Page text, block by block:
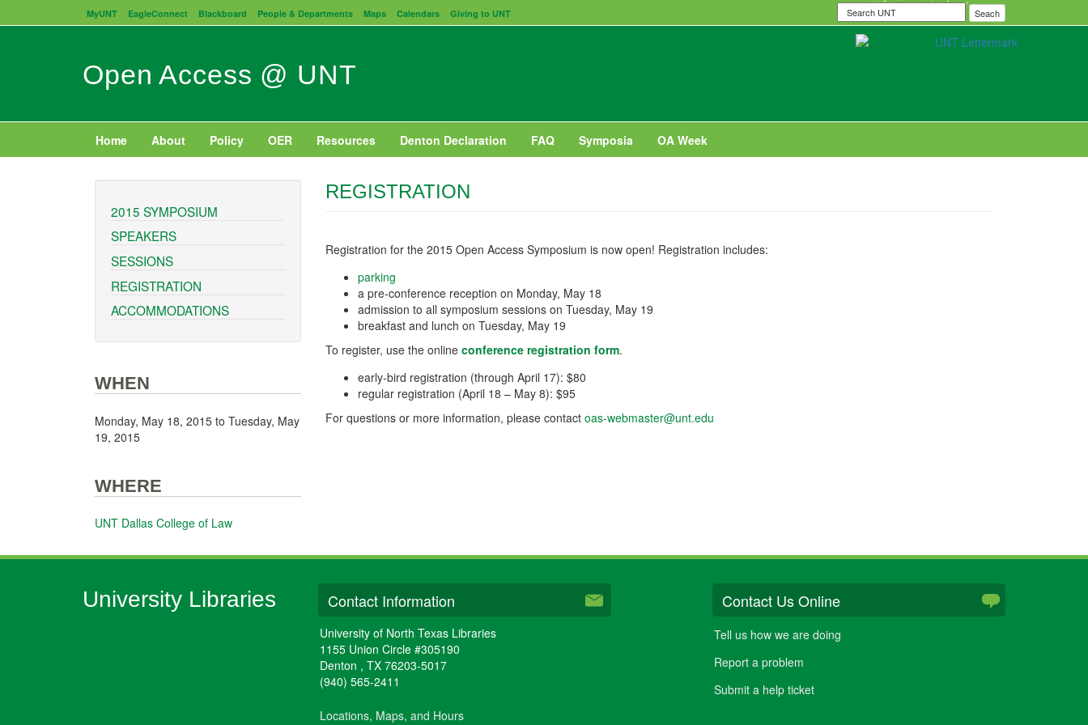
to
MyUNT EagleConnect Blackboard People & Departments Maps Calendars Giving to UNT
Search
UNT
Seach
Open Access @ UNT
Home About Policy OER Resources Denton Declaration FAQ Symposia OA Week
REGISTRATION
Registration for the 2015 Open Access Symposium is now open! Registration includes:
parking
a pre-conference reception on Monday, May 18
admission to all symposium sessions on Tuesday, May 19
breakfast and lunch on Tuesday, May 19
To register, use the online conference registration form.
early-bird registration (through April 17): $80
regular registration (April 18 – May 8): $95
For questions or more information, please contact oas-webmaster@unt.edu
2015 SYMPOSIUM
SPEAKERS
SESSIONS
REGISTRATION
ACCOMMODATIONS
WHEN
Monday, May 18, 2015 to Tuesday, May
19, 2015
WHERE
UNT Dallas College of Law
University Libraries Contact Information
University of North Texas Libraries
1155 Union Circle #305190
Denton , TX 76203-5017
(940) 565-2411
Locations, Maps, and Hours
Contact Us Online
Tell us how we are doing
Report a problem
Submit a help ticket